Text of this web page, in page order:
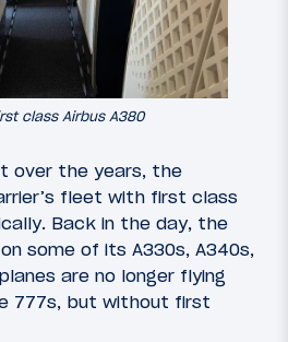
class Airbus A380
over the years, the
fleet with first class
Back in the day, the
some of its A330s, A340s,
are no longer flying
777s, but without first